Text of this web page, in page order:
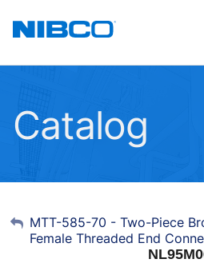
Catalog
My Account
MTT-585-70 - Two-Piece
Female Threaded End